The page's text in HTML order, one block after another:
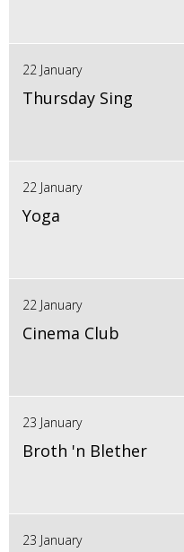
22 January
Thursday Sing
22 January
Yoga
22 January
Cinema Club
23 January
Broth 'n Blether
23 January